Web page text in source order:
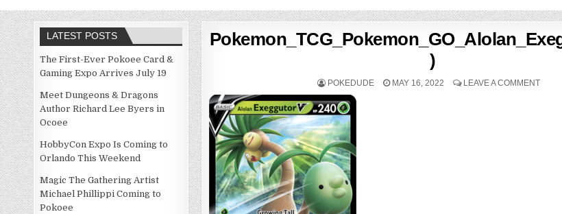
)
POKEDUDE MAY 16, 2022 LEAVE A COMMENT
LATEST POSTS
The First-Ever Pokoee Card &
Gaming Expo Arrives July 19
Meet Dungeons & Dragons
Author Richard Lee Byers in
Ocoee
HobbyCon Expo Is Coming to
Orlando This Weekend
Magic The Gathering Artist
Michael Phillippi Coming to
Pokoee